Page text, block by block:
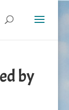
by